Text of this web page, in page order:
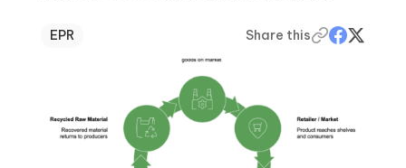
EPR Share this